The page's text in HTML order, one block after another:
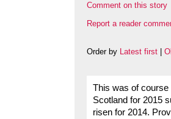
Comment on this story
Report a reader
Order by Latest first
This was of course
Scotland for 2015
risen for 2014.